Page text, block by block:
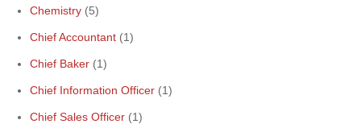
Chemistry (5)
Chief Accountant (1)
Chief Baker (1)
Chief Information Officer (1)
Chief Sales Officer (1)